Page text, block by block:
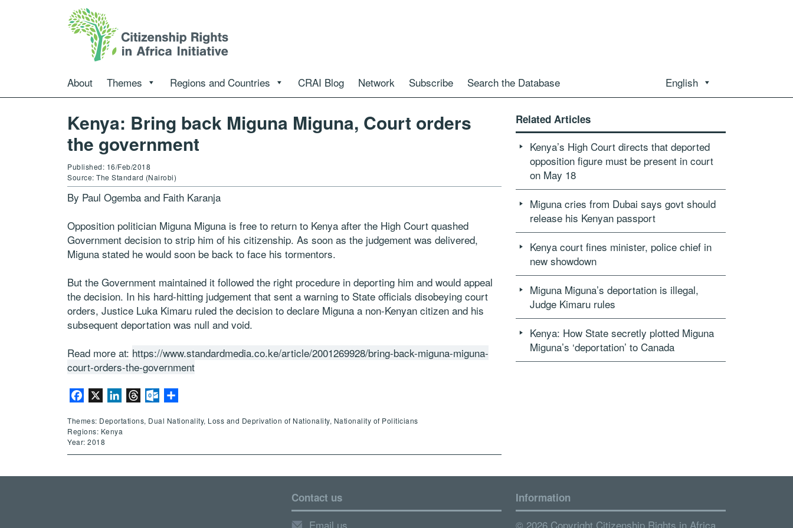
About Themes Regions and Countries CRAI Blog Network Subscribe Search the Database English
Kenya: Bring back Miguna Miguna, Court orders
the government
Published: 16/Feb/2018
Source: The Standard (Nairobi)
By Paul Ogemba and Faith Karanja
Opposition politician Miguna Miguna is free to return to Kenya after the High Court quashed
Government decision to strip him of his citizenship. As soon as the judgement was delivered,
Miguna stated he would soon be back to face his tormentors.
But the Government maintained it followed the right procedure in deporting him and would appeal
the decision. In his hard-hitting judgement that sent a warning to State officials disobeying court
orders, Justice Luka Kimaru ruled the decision to declare Miguna a non-Kenyan citizen and his
subsequent deportation was null and void.
Read more at: https://www.standardmedia.co.ke/article/2001269928/bring-back-miguna-miguna-
court-orders-the-government
Facebook LinkedInThreadsOutlook.com
Themes: Deportations, Dual Nationality, Loss and Deprivation of Nationality, Nationality of Politicians
Regions: Kenya
Year: 2018
Related Articles
Kenya’s High Court directs that deported
opposition figure must be present in court
on May 18
Miguna cries from Dubai says govt should
release his Kenyan passport
Kenya court fines minister, police chief in
new showdown
Miguna Miguna’s deportation is illegal,
Judge Kimaru rules
Kenya: How State secretly plotted Miguna
Miguna’s ‘deportation’ to Canada
Contact us
Email us
Information
© 2026 Copyright Citizenship Rights in Africa